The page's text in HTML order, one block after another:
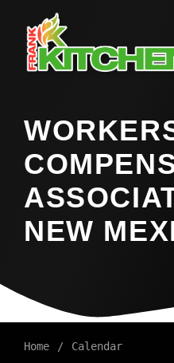
NEW
Home Calendar